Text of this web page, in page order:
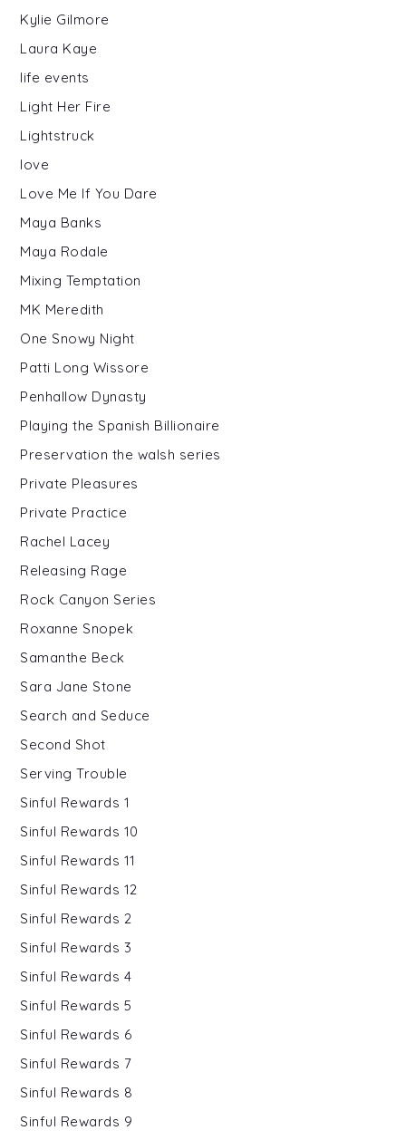
Kylie Gilmore
Laura Kaye
life events
Light Her Fire
Lightstruck
love
Love Me If You Dare
Maya Banks
Maya Rodale
Mixing Temptation
MK Meredith
One Snowy Night
Patti Long Wissore
Penhallow Dynasty
Playing the Spanish Billionaire
Preservation the walsh series
Private Pleasures
Private Practice
Rachel Lacey
Releasing Rage
Rock Canyon Series
Roxanne Snopek
Samanthe Beck
Sara Jane Stone
Search and Seduce
Second Shot
Serving Trouble
Sinful Rewards 1
Sinful Rewards 10
Sinful Rewards 11
Sinful Rewards 12
Sinful Rewards 2
Sinful Rewards 3
Sinful Rewards 4
Sinful Rewards 5
Sinful Rewards 6
Sinful Rewards 7
Sinful Rewards 8
Sinful Rewards 9